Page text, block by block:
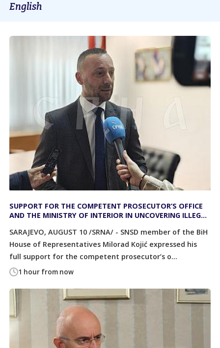
English
1 hour from now
SUPPORT FOR THE COMPETENT PROSECUTOR’S OFFICE
AND THE MINISTRY OF INTERIOR IN UNCOVERING ILLEGAL
SARAJEVO, AUGUST 10 /SRNA/ - SNSD member of the BiH
House of Representatives Milorad Kojić expressed his
full support for the competent prosecutor’s o...